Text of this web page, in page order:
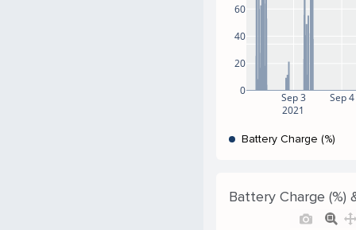
Sep 3
2021
Sep 4
0
20
40
60
Battery Charge (%)
Battery Charge (%)